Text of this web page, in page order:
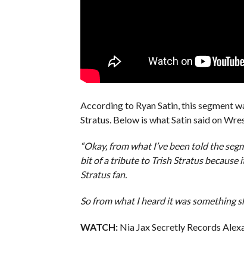
According to Ryan Satin, this segment
Stratus. Below is what Satin said on
“Okay, from what I’ve been told the
bit of a tribute to Trish Stratus because
Stratus fan.
So from what I heard it was something
WATCH:Nia Jax Secretly Records